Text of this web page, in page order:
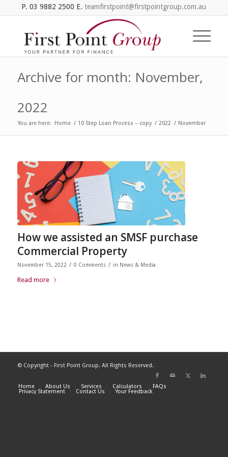
P. 03 9882 2500 E. teamfirstpoint@firstpointgroup.com.au
Archive for month: November,
2022
You are here: Home / 10 Step Loan Process – copy / 2022 / November
How we assisted an SMSF purchase
Commercial Property
November 15, 2022 / 0 Comments / in News & Media
Read more
© Copyright - First Point Group. All Rights Reserved.
Home About Us Services Calculators FAQs
Privacy Statement Contact Us Your Feedback